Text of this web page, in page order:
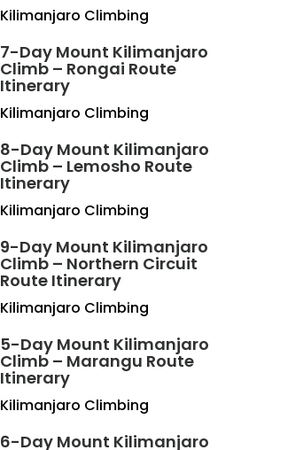
Kilimanjaro Climbing
7-Day Mount Kilimanjaro
Climb – Rongai Route
Itinerary
Kilimanjaro Climbing
8-Day Mount Kilimanjaro
Climb – Lemosho Route
Itinerary
Kilimanjaro Climbing
9-Day Mount Kilimanjaro
Climb – Northern Circuit
Route Itinerary
Kilimanjaro Climbing
5-Day Mount Kilimanjaro
Climb – Marangu Route
Itinerary
Kilimanjaro Climbing
6-Day Mount Kilimanjaro